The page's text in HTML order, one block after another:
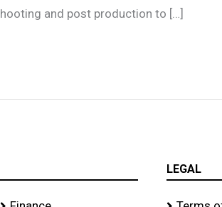
and post production to […]
LEGAL